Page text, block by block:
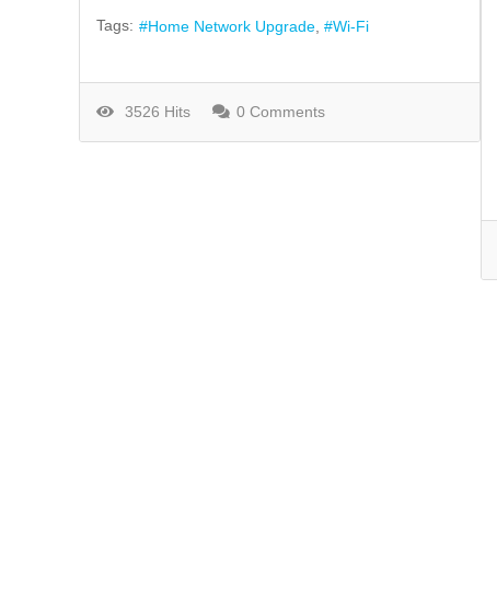
Tags: Home Network Upgrade Wi-Fi
3526 Hits 0 Comments